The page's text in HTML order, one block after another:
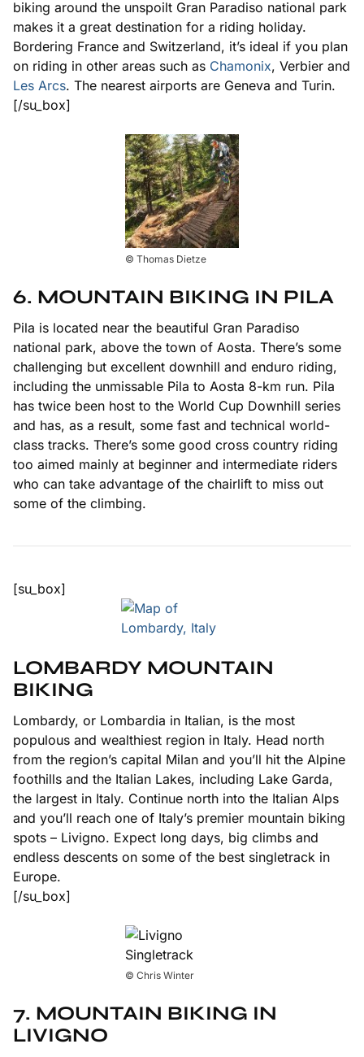
biking around the unspoilt Gran Paradiso national park
makes it a great destination for a riding holiday.
Bordering France and Switzerland, it’s ideal if you plan
on riding in other areas such as Chamonix, Verbier and
Les Arcs. The nearest airports are Geneva and Turin.
[/su_box]
© Thomas Dietze
6. MOUNTAIN BIKING IN PILA
Pila is located near the beautiful Gran Paradiso
national park, above the town of Aosta. There’s some
challenging but excellent downhill and enduro riding,
including the unmissable Pila to Aosta 8-km run. Pila
has twice been host to the World Cup Downhill series
and has, as a result, some fast and technical world-
class tracks. There’s some good cross country riding
too aimed mainly at beginner and intermediate riders
who can take advantage of the chairlift to miss out
some of the climbing.
[su_box]
LOMBARDY MOUNTAIN
BIKING
Lombardy, or Lombardia in Italian, is the most
populous and wealthiest region in Italy. Head north
from the region’s capital Milan and you’ll hit the Alpine
foothills and the Italian Lakes, including Lake Garda,
the largest in Italy. Continue north into the Italian Alps
and you’ll reach one of Italy’s premier mountain biking
spots – Livigno. Expect long days, big climbs and
endless descents on some of the best singletrack in
Europe.
[/su_box]
© Chris Winter
7. MOUNTAIN BIKING IN
LIVIGNO